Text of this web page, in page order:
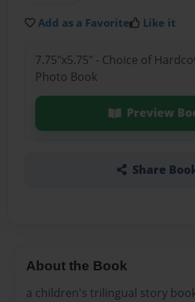
Add as a Favorite Like it
7.75"x5.75" - Choice of
Photo Book
Preview
Share
About the Book
a children's trilingual story